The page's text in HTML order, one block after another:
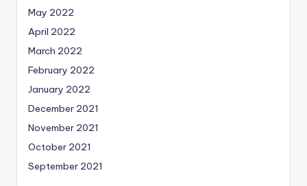
May 2022
April 2022
March 2022
February 2022
January 2022
December 2021
November 2021
October 2021
September 2021